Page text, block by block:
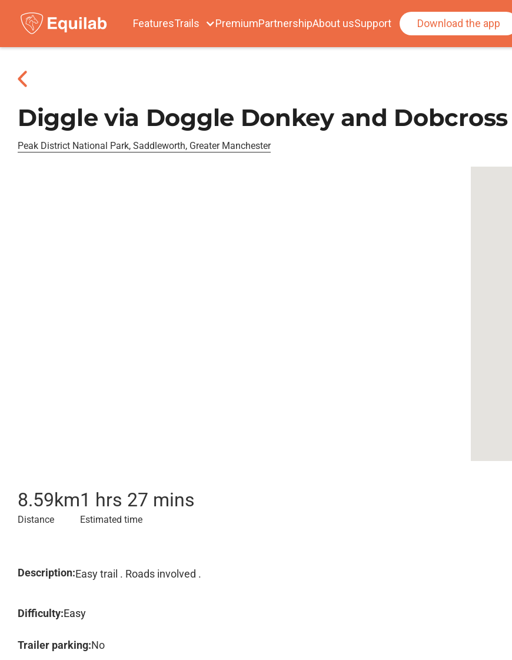
FeaturesTrails PremiumPartnershipAbout usSupport Download the app
Diggle via Doggle Donkey and
Peak District National Park, Saddleworth, Greater Manchester
8.59km
Distance
1 hrs 27 mins
Estimated time
Description:Easy trail . Roads involved .
Difficulty:Easy
Trailer parking:No